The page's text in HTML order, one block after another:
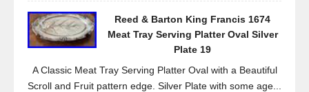
Reed & Barton King Francis 1674
Meat Tray Serving Platter Oval Silver
Plate 19
A Classic Meat Tray Serving Platter Oval with a Beautiful
Scroll and Fruit pattern edge. Silver Plate with some age...